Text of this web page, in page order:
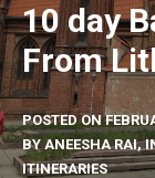
10 day
From
POSTED ON
BYANEESHA RAI,
ITINERARIES